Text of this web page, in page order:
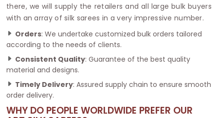
there, we will supply the retailers and all large bulk buyers
with an array of silk sarees in a very impressive number.
Orders: We undertake customized bulk orders tailored
according to the needs of clients.
Consistent Quality: Guarantee of the best quality
material and designs.
Timely Delivery: Assured supply chain to ensure smooth
order delivery.
WHY DO PEOPLE WORLDWIDE PREFER OUR